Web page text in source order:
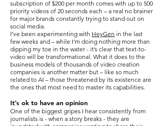
subscription of $200 per month comes with up to 500
priority videos of 20 seconds each – a real no brainer
for major brands constantly trying to stand out on
social media.
I’ve been experimenting with HeyGen in the last
few weeks and – while I’m doing nothing more than
dipping my toe in the water - it’s clear that text-to-
video will be transformational. What it does to the
business models of thousands of video creation
companies is another matter but – like so much
related to AI – those threatened by its existence are
the ones that most need to master its capabilities.
It’s ok to have an opinion
One of the biggest gripes I hear consistently from
journalists is - when a story breaks - they are